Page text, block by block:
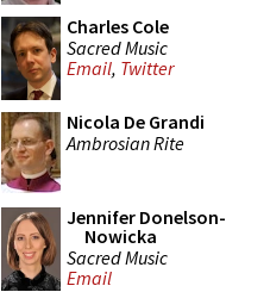
Charles Cole
Sacred Music
Email, Twitter
Nicola De Grandi
Ambrosian Rite
Jennifer Donelson-
Nowicka
Sacred Music
Email